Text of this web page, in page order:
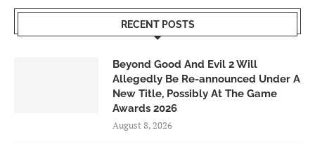
RECENT POSTS
Beyond Good And Evil 2 Will
Allegedly Be Re-announced Under A
New Title, Possibly At The Game
Awards 2026
August 8, 2026